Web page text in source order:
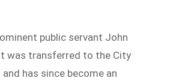
public servant John
was transferred to the City
has since become an